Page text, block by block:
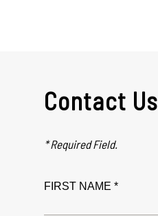
Contact Us
* Required Field.
FIRST NAME *